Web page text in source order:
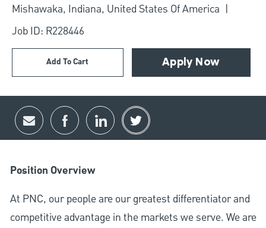
Location
Mishawaka, Indiana, United States Of America
Job ID: R228446
Add To Cart Apply Now
Share via email
Share via Facebook
Share via LinkedIn
Share via twitter
Position Overview
At PNC, our people are our greatest differentiator and
competitive advantage in the markets we serve. We are